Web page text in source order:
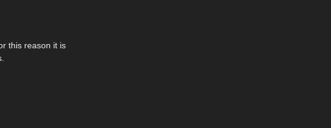
this reason it is